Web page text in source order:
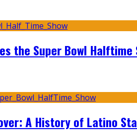
the Super Bowl
A History of Latino